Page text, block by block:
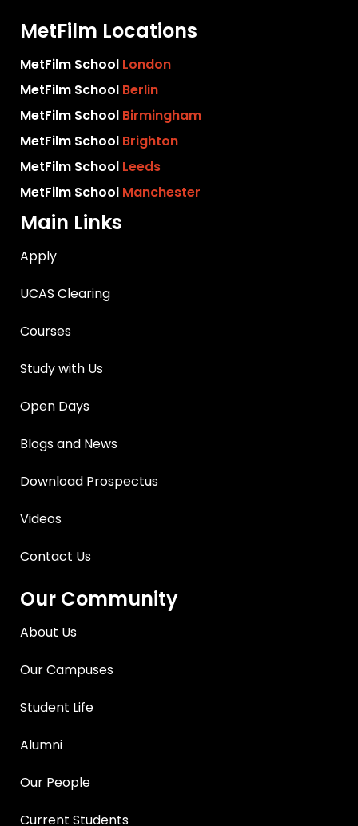
MetFilm Locations
MetFilm School London
MetFilm School Berlin
MetFilm School Birmingham
MetFilm School Brighton
MetFilm School Leeds
MetFilm School Manchester
Main Links
Apply
UCAS Clearing
Courses
Study with Us
Open Days
Blogs and News
Download Prospectus
Videos
Contact Us
Our Community
About Us
Our Campuses
Student Life
Alumni
Our People
Current Students